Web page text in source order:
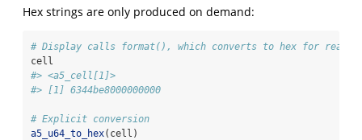
Hex strings are only produced on demand:
# Display calls format(), which converts to hex for
cell
#> <a5_cell[1]>
#> [1] 6344be8000000000
# Explicit conversion
a5_u64_to_hex(cell)